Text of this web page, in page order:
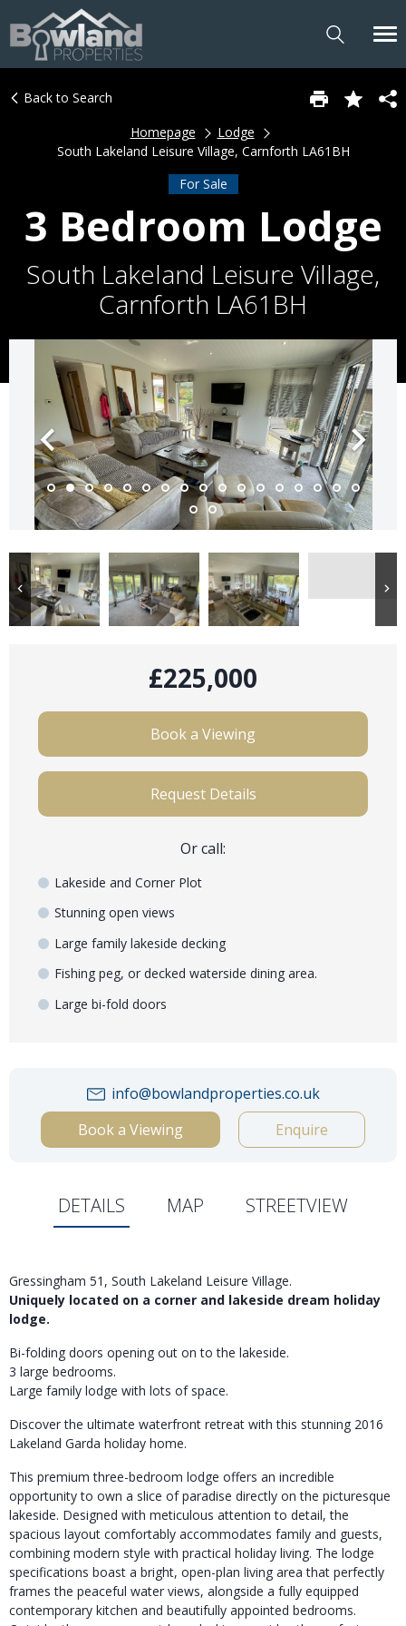
Back to Search
Homepage
Lodge
South Lakeland Leisure Village, Carnforth LA61BH
For Sale
3 Bedroom Lodge
South Lakeland Leisure Village,
Carnforth LA61BH
£225,000
Book a Viewing
Request Details
Or call:
Lakeside and Corner Plot
Stunning open views
Large family lakeside decking
Fishing peg, or decked waterside dining area.
Large bi-fold doors
info@bowlandproperties.co.uk
Book a Viewing
Enquire
DETAILS MAP STREETVIEW
Gressingham 51, South Lakeland Leisure Village.
Uniquely located on a corner and lakeside dream holiday
lodge.
Bi-folding doors opening out on to the lakeside.
3 large bedrooms.
Large family lodge with lots of space.
Discover the ultimate waterfront retreat with this stunning 2016
Lakeland Garda holiday home.
This premium three-bedroom lodge offers an incredible
opportunity to own a slice of paradise directly on the picturesque
lakeside. Designed with meticulous attention to detail, the
spacious layout comfortably accommodates family and guests,
combining modern style with practical holiday living. The lodge
specifications boast a bright, open-plan living area that perfectly
frames the peaceful water views, alongside a fully equipped
contemporary kitchen and beautifully appointed bedrooms.